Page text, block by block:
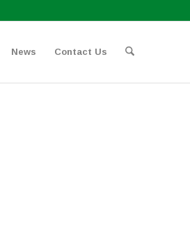
News Contact Us